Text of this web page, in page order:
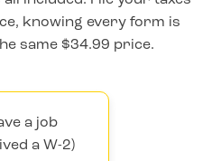
knowing every form is
same $34.99 price.
a job
a W-2)